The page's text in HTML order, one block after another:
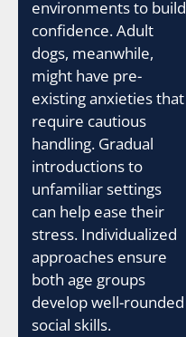
environments to build
confidence. Adult
dogs, meanwhile,
might have pre-
existing anxieties that
require cautious
handling. Gradual
introductions to
unfamiliar settings
can help ease their
stress. Individualized
approaches ensure
both age groups
develop well-rounded
social skills.